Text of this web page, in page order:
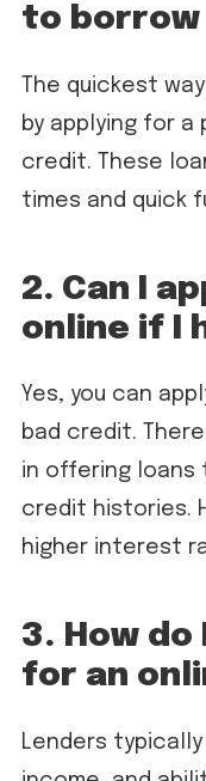
to borrow
The quickest
by applying for a
credit. These
times and quick
2. Can I
online if I
Yes, you can
bad credit.
in offering loans
credit histories.
higher interest
3. How
for an
Lenders